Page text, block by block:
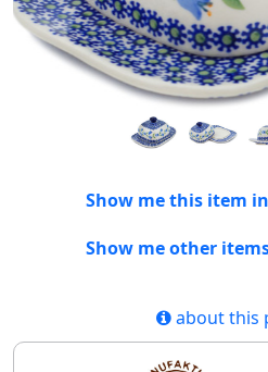
Show me this item
Show me other
about this